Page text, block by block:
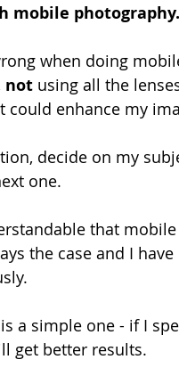
mobile photography.
when doing
not using all the
enhance my
decide on my
one.
that
the case and I
a simple one - if I
get better results.